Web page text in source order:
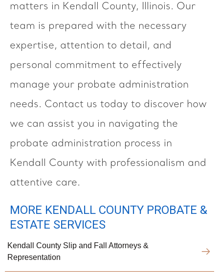
matters in Kendall County, Illinois. Our
team is prepared with the necessary
expertise, attention to detail, and
personal commitment to effectively
manage your probate administration
needs. Contact us today to discover how
we can assist you in navigating the
probate administration process in
Kendall County with professionalism and
attentive care.
MORE KENDALL COUNTY PROBATE &
ESTATE SERVICES
Kendall County Slip and Fall Attorneys &
Representation